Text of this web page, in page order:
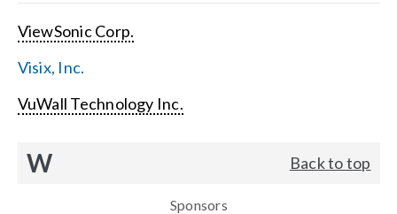
ViewSonic Corp.
Visix, Inc.
VuWall Technology Inc.
W Back to top
Sponsors